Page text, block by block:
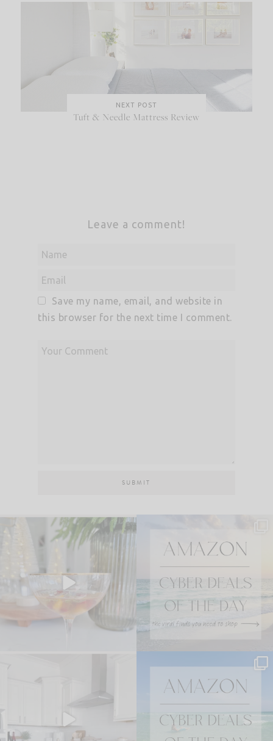
NEXT POST
Tuft & Needle Mattress Review
Leave a comment!
Save my name, email, and website in
this browser for the next time I comment.